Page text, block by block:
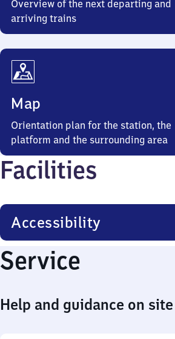
Overview of the next departing and
arriving trains
Map
Orientation plan for the station, the
platform and the surrounding area
Facilities
Accessibility
Service
Help and guidance on site